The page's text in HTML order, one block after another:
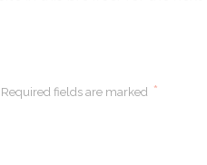
fields are marked *